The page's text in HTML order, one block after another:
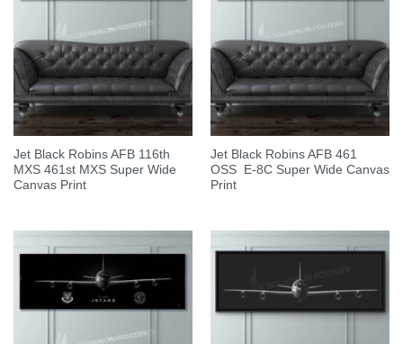
Jet Black Robins AFB 116th
MXS 461st MXS Super Wide
Canvas Print
Jet Black Robins AFB 461
OSS E-8C Super Wide Canvas
Print